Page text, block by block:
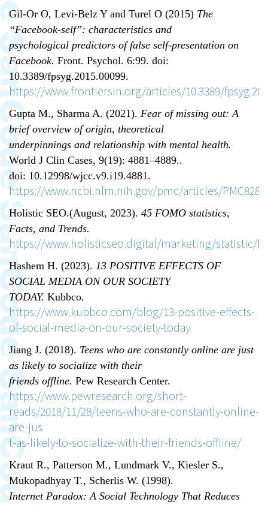
Gil-Or O, Levi-Belz Y and Turel O (2015) The
“Facebook-self”: characteristics and
psychological predictors of false self-presentation on
Facebook. Front. Psychol. 6:99. doi:
10.3389/fpsyg.2015.00099.
https://www.frontiersin.org/articles/10.3389/
Gupta M., Sharma A. (2021). Fear of missing out: A
brief overview of origin, theoretical
underpinnings and relationship with mental health.
World J Clin Cases, 9(19): 4881–4889..
doi: 10.12998/wjcc.v9.i19.4881.
https://www.ncbi.nlm.nih.gov/pmc/articles/
Holistic SEO.(August, 2023). 45 FOMO statistics,
Facts, and Trends.
https://www.holisticseo.digital/marketing/statistic/
Hashem H. (2023). 13 POSITIVE EFFECTS OF
SOCIAL MEDIA ON OUR SOCIETY
TODAY. Kubbco.
https://www.kubbco.com/blog/13-positive-effects-
of-social-media-on-our-society-today
Jiang J. (2018). Teens who are constantly online are just
as likely to socialize with their
friends offline. Pew Research Center.
https://www.pewresearch.org/short-
reads/2018/11/28/teens-who-are-constantly-online-
are-jus
t-as-likely-to-socialize-with-their-friends-offline/
Kraut R., Patterson M., Lundmark V., Kiesler S.,
Mukopadhyay T., Scherlis W. (1998).
Internet Paradox: A Social Technology That Reduces